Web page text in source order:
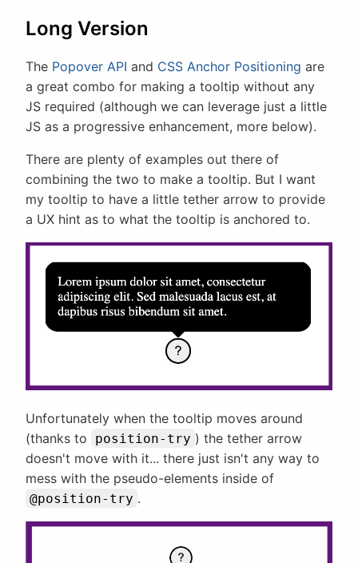
Long Version
The Popover API and CSS Anchor Positioning are
a great combo for making a tooltip without any
JS required (although we can leverage just a little
JS as a progressive enhancement, more below).
There are plenty of examples out there of
combining the two to make a tooltip. But I want
my tooltip to have a little tether arrow to provide
a UX hint as to what the tooltip is anchored to.
Unfortunately when the tooltip moves around
(thanks to
position-try ) the tether arrow
doesn't move with it... there just isn't any way to
mess with the pseudo-elements inside of
@position-try .